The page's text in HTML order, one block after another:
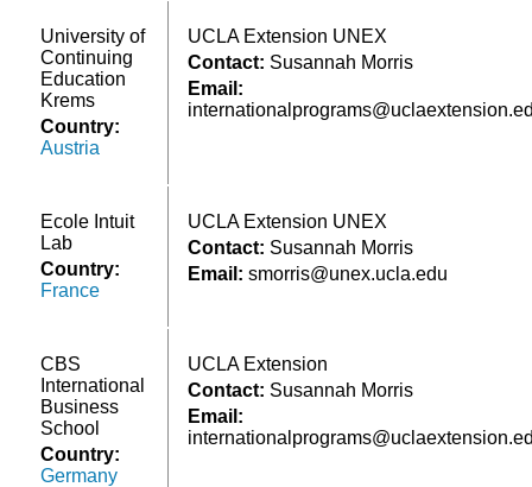
University of
Continuing
Education
Krems
Country:
Austria
UCLA Extension UNEX
Contact: Susannah Morris
Email:
Ecole Intuit
Lab
Country:
France
UCLA Extension UNEX
Contact: Susannah Morris
Email: smorris@unex.ucla.edu
CBS
International
Business
School
Country:
Germany
UCLA Extension
Contact: Susannah Morris
Email: